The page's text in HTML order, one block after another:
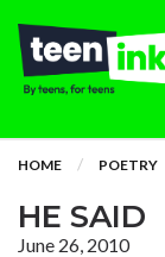
HOME POETRY
HE SAID
June 26, 2010